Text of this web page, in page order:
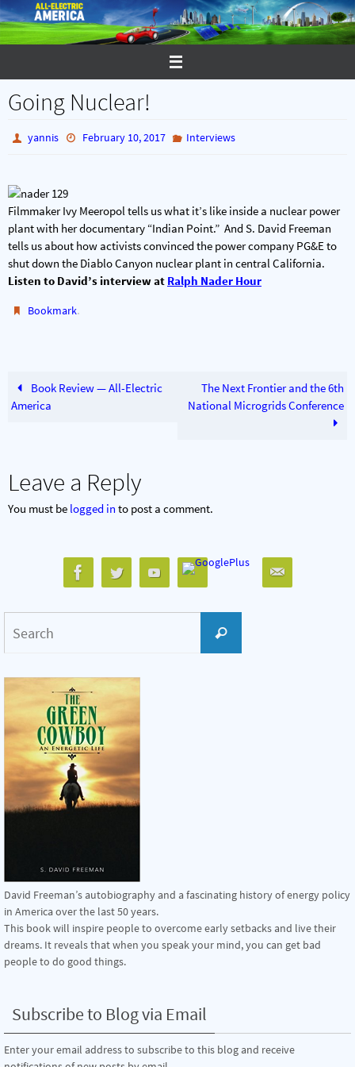
Skip
to
content
Going Nuclear!
yannis February 10, 2017 Interviews
Filmmaker Ivy Meeropol tells us what it’s like inside a nuclear power
plant with her documentary “Indian Point.” And S. David Freeman
tells us about how activists convinced the power company PG&E to
shut down the Diablo Canyon nuclear plant in central California.
Listen to David’s interview at Ralph Nader Hour
Bookmark.
Book Review — All-Electric
America
The Next Frontier and the 6th
National Microgrids Conference
Leave a Reply
You must be logged in to post a comment.
Search
David Freeman’s autobiography and a fascinating history of energy policy
in America over the last 50 years.
This book will inspire people to overcome early setbacks and live their
dreams. It reveals that when you speak your mind, you can get bad
people to do good things.
Subscribe to Blog via Email
Enter your email address to subscribe to this blog and receive